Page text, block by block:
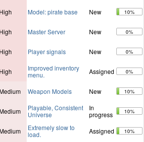
High Model: pirate base New 10%
High Master Server New 0%
High Player signals New 0%
High
Improved inventory
menu.
Assigned 0%
Weapon Models New 10%
Playable, Consistent
Universe
In
progress
10%
Extremely slow to
load.
Assigned 10%